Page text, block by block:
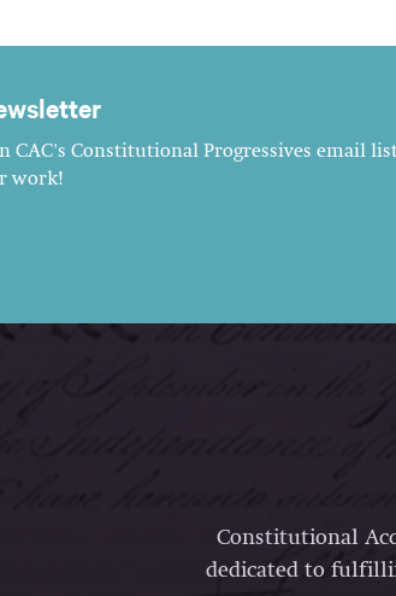
CAC's Constitutional Progressives email
work!
Constitutional
dedicated to